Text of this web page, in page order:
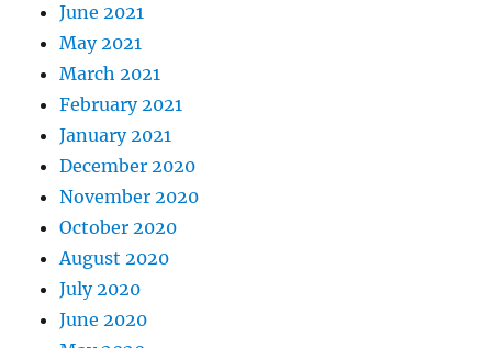
June 2021
May 2021
March 2021
February 2021
January 2021
December 2020
November 2020
October 2020
August 2020
July 2020
June 2020